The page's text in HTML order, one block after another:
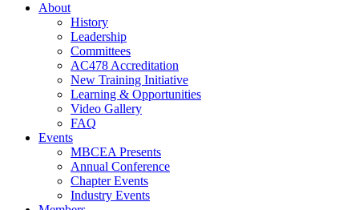
About
History
Leadership
Committees
AC478 Accreditation
New Training Initiative
Learning & Opportunities
Video Gallery
FAQ
Events
MBCEA Presents
Annual Conference
Chapter Events
Industry Events